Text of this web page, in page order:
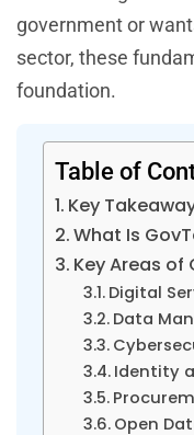
government or
sector, these
foundation.
Table of
Key
What Is
Key Areas
Digital
Data
Identity
Open